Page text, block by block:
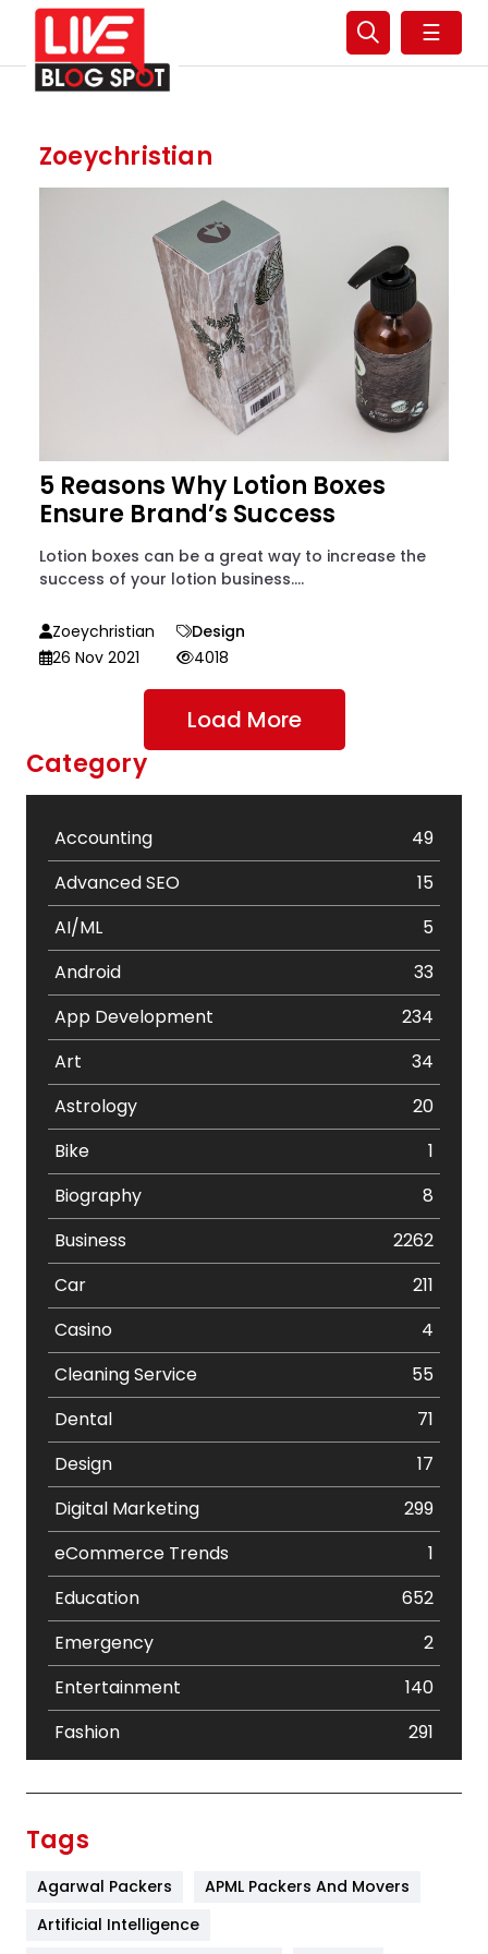
☰
Zoeychristian
5 Reasons Why Lotion Boxes
Ensure Brand’s Success
Lotion boxes can be a great way to increase the
success of your lotion business....
Zoeychristian
Design
26 Nov 2021
4018
Load More
Category
Accounting
49
Advanced SEO
15
AI/ML
5
Android
33
App Development
234
Art
34
Astrology
20
Bike
1
Biography
8
Business
2262
Car
211
Casino
4
Cleaning Service
55
Dental
71
Design
17
Digital Marketing
299
eCommerce Trends
1
Education
652
Emergency
2
Entertainment
140
Fashion
291
Tags
Agarwal Packers
APML Packers And Movers
Artificial Intelligence